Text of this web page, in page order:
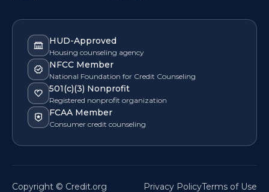
HUD-Approved
Housing counseling agency
NFCC Member
National Foundation for Credit Counseling
501(c)(3) Nonprofit
Registered nonprofit organization
FCAA Member
Consumer credit counseling
Copyright © Credit.org Privacy PolicyTerms of Use